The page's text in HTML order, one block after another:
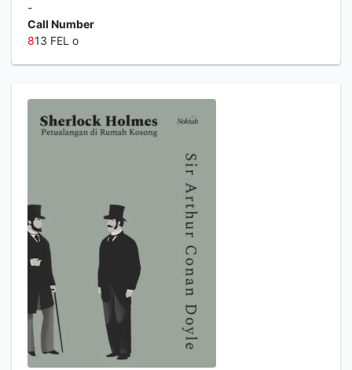
-
Call Number
813 FEL o